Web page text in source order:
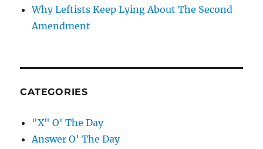
Why Leftists Keep Lying About The Second
Amendment
CATEGORIES
"X" O' The Day
Answer O' The Day